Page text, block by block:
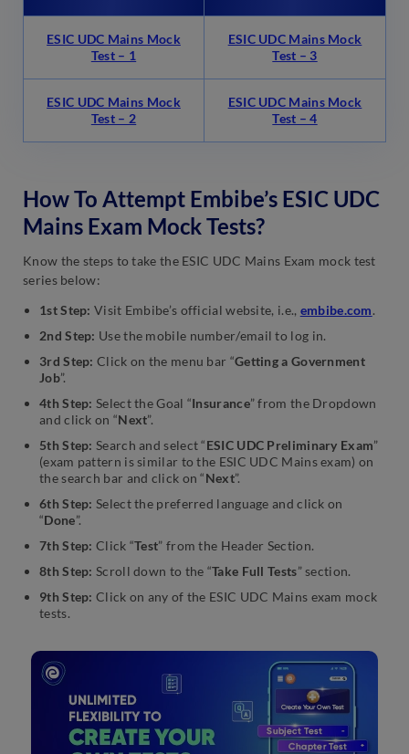
ESIC UDC Mains Mock
Test – 1
ESIC UDC Mains Mock
Test – 3
ESIC UDC Mains Mock
Test – 2
ESIC UDC Mains Mock
Test – 4
How To Attempt Embibe’s ESIC UDC
Mains Exam Mock Tests?
Know the steps to take the ESIC UDC Mains Exam mock test
series below:
1st Step: Visit Embibe’s official website, i.e., embibe.com.
2nd Step: Use the mobile number/email to log in.
3rd Step: Click on the menu bar “Getting a Government
Job”.
4th Step: Select the Goal “Insurance” from the Dropdown
and click on “Next”.
5th Step: Search and select “ESIC UDC Preliminary Exam”
(exam pattern is similar to the ESIC UDC Mains exam) on
the search bar and click on “Next”.
6th Step: Select the preferred language and click on
“Done”.
7th Step: Click “Test” from the Header Section.
8th Step: Scroll down to the “Take Full Tests” section.
9th Step: Click on any of the ESIC UDC Mains exam mock
tests.